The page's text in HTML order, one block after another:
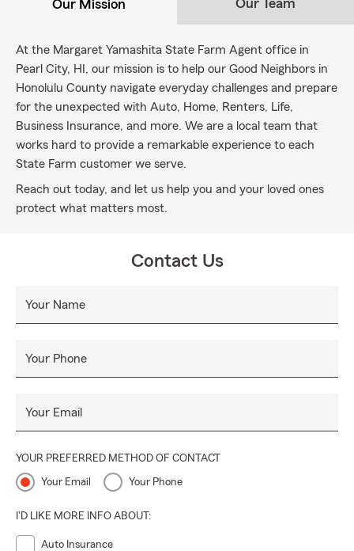
Our Mission Our Team
At the Margaret Yamashita State Farm Agent office in
Pearl City, HI, our mission is to help our Good Neighbors in
Honolulu County navigate everyday challenges and prepare
for the unexpected with Auto, Home, Renters, Life,
Business Insurance, and more. We are a local team that
works hard to provide a remarkable experience to each
State Farm customer we serve.
Reach out today, and let us help you and your loved ones
protect what matters most.
Contact Us
Your Name
Your Phone
Your Email
YOUR PREFERRED METHOD OF CONTACT
Your Email Your Phone
I'D LIKE MORE INFO ABOUT:
Auto Insurance